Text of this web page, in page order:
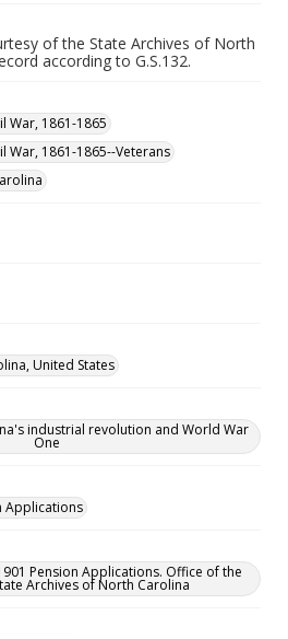
of the State Archives of North
according to G.S.132.
War, 1861-1865
War, 1861-1865--Veterans
United States
industrial revolution and World War
One
Applications
Pension Applications. Office of the
Archives of North Carolina